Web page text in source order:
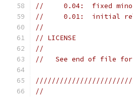
//     0.04:  fixed minor
//     0.01:  initial
//
// LICENSE
//
//   See end of file for
//